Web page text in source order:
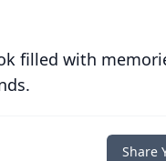
filled with
Share